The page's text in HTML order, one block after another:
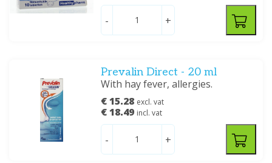
- +
Prevalin Direct - 20 ml
With hay fever, allergies.
€ 15.28 excl. vat
€ 18.49 incl. vat
- +